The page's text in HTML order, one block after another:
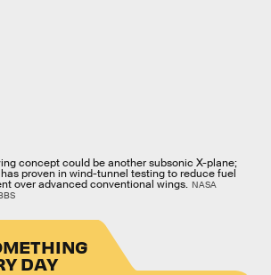
concept could be another subsonic X-plane;
proven in wind-tunnel testing to reduce fuel
over advanced conventional wings. NASA
DAY